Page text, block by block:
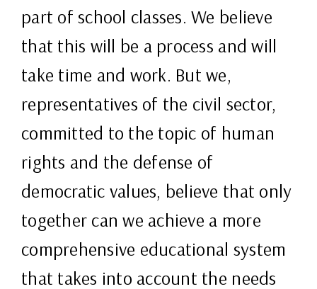
part of school classes. We believe
that this will be a process and will
take time and work. But we,
representatives of the civil sector,
committed to the topic of human
rights and the defense of
democratic values, believe that only
together can we achieve a more
comprehensive educational system
that takes into account the needs